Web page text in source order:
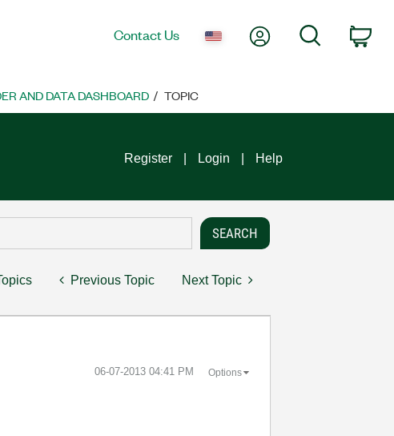
Contact Us My AccountSearch
AND DATA DASHBOARD TOPIC
Register Login Help
Previous Topic Next Topic
‎06-07-2013 04:41 PM Options